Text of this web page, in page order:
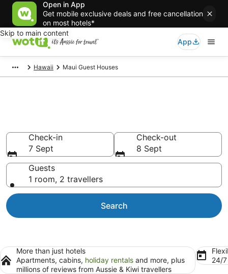
Open in App
Get mobile exclusive deals and free cancellation
on most hotels*
Skip to main content
App
Hawaii Maui Guest Houses
Check-in
7 Sept
Check-out
8 Sept
Guests
1 room, 2 travellers
Search
More than just hotels
Apartments, cabins, holiday rentals and more, plus
millions of reviews from Aussie & Kiwi travellers
24/